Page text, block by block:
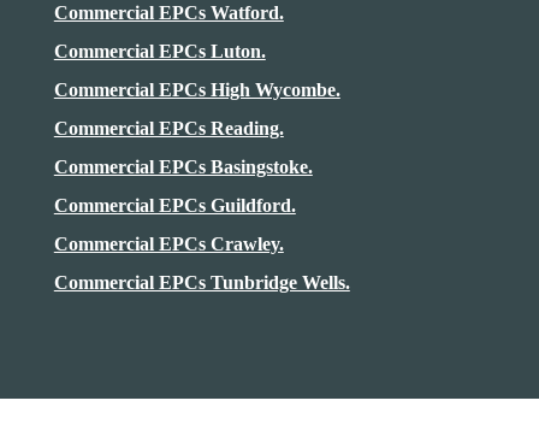
Commercial EPCs Watford.
Commercial EPCs Luton.
Commercial EPCs High Wycombe.
Commercial EPCs Reading.
Commercial EPCs Basingstoke.
Commercial EPCs Guildford.
Commercial EPCs Crawley.
Commercial EPCs Tunbridge Wells.